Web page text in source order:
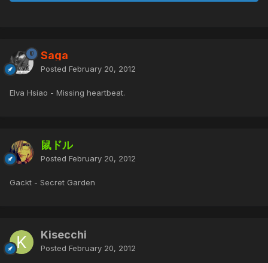
Saga
Posted February 20, 2012
Elva Hsiao - Missing heartbeat.
鼠ドル
Posted February 20, 2012
Gackt - Secret Garden
Kisecchi
Posted February 20, 2012